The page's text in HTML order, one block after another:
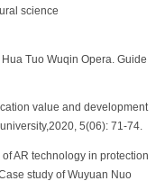
science
Tuo Wuqin Opera. Guide
value and development
5(06): 71-74.
AR technology in protection
study of Wuyuan Nuo